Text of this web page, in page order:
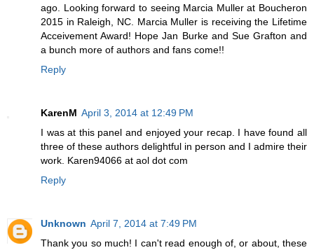
ago. Looking forward to seeing Marcia Muller at Boucheron
2015 in Raleigh, NC. Marcia Muller is receiving the Lifetime
Acceivement Award! Hope Jan Burke and Sue Grafton and
a bunch more of authors and fans come!!
Reply
KarenM April 3, 2014 at 12:49 PM
I was at this panel and enjoyed your recap. I have found all
three of these authors delightful in person and I admire their
work. Karen94066 at aol dot com
Reply
Unknown April 7, 2014 at 7:49 PM
Thank you so much! I can't read enough of, or about, these